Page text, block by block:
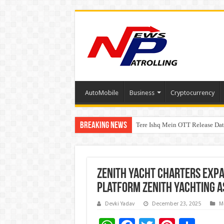
AutoMobile Business Cryptocurrency
Breaking News Tere Ishq Mein OTT Release
First Phosphate Announces
Zenith Yacht Charters
Platform Zenith Yachting
Devki Yadav December 23, 2025